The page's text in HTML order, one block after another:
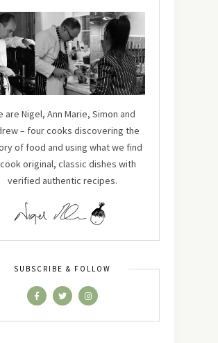
are Nigel, Ann Marie, Simon and
– four cooks discovering the
of food and using what we find
original, classic dishes with
verified authentic recipes.
SUBSCRIBE & FOLLOW